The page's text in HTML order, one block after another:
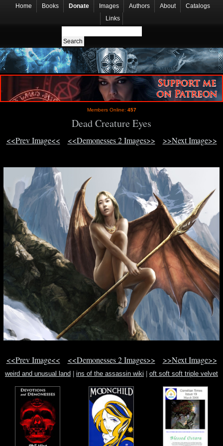
Home Books Donate Images Authors About
Catalogs
Links
Members Online: 457
Dead Creature Eyes
<<Prev Image<< <<Demonesses 2 Images>> >>Next Image>>
<<Prev Image<< <<Demonesses 2 Images>> >>Next Image>>
weird and unusual land ins of the assassin wiki oft soft soft triple velvet